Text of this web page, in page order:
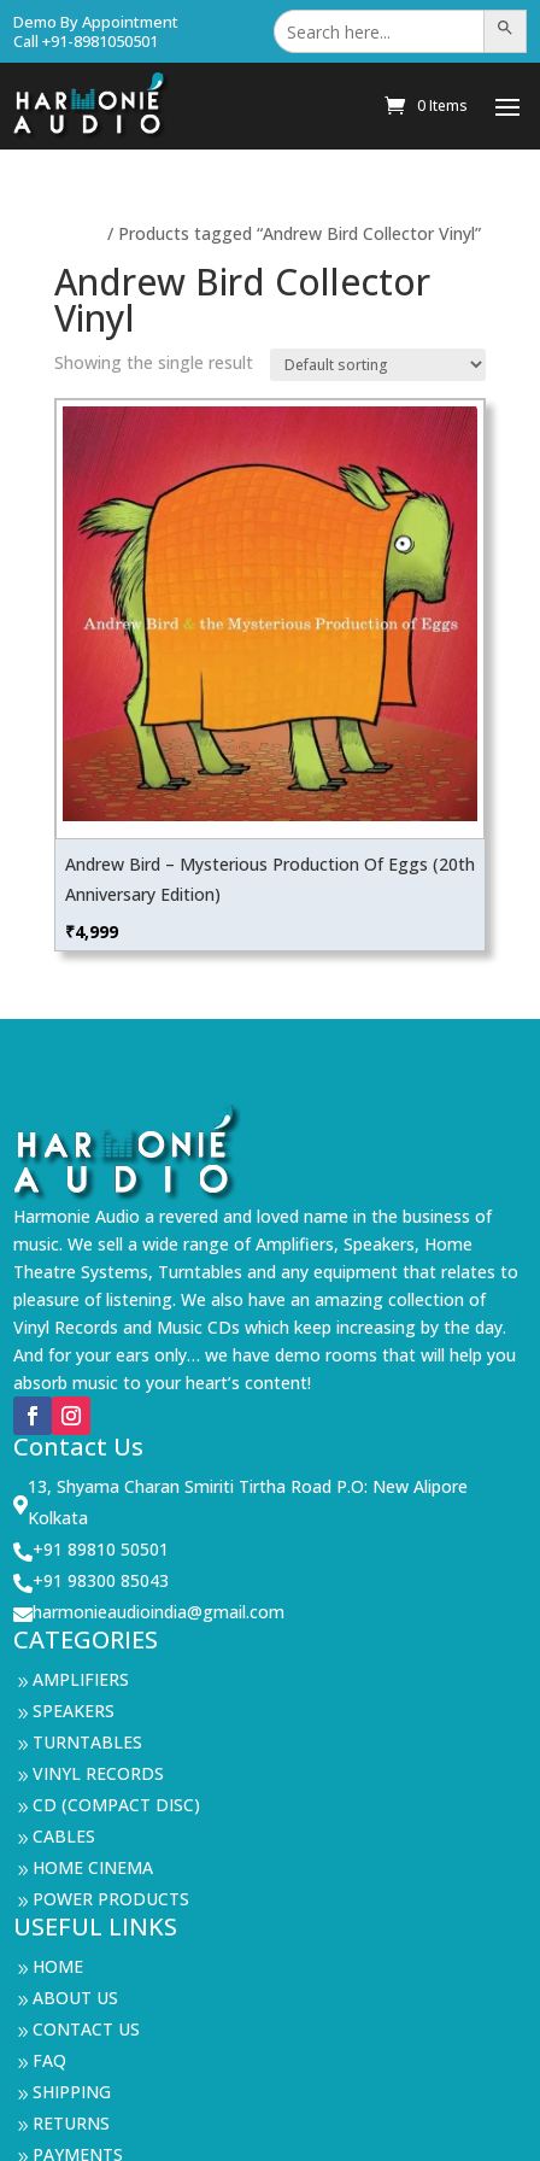
Demo By Appointment
Call +91-8981050501
Search
for: Search
0 Items
/ Products tagged “Andrew Bird Collector Vinyl”
Andrew Bird Collector
Vinyl
Showing the single result
Andrew Bird – Mysterious Production Of Eggs (20th
Anniversary Edition)
₹4,999
Harmonie Audio a revered and loved name in the business of
music. We sell a wide range of Amplifiers, Speakers, Home
Theatre Systems, Turntables and any equipment that relates to
pleasure of listening. We also have an amazing collection of
Vinyl Records and Music CDs which keep increasing by the day.
And for your ears only… we have demo rooms that will help you
absorb music to your heart’s content!
Contact Us

13, Shyama Charan Smiriti Tirtha Road P.O: New Alipore
Kolkata
+91 89810 50501
+91 98300 85043
harmonieaudioindia@gmail.com
CATEGORIES
9AMPLIFIERS
9SPEAKERS
9 TURNTABLES
9VINYL RECORDS
9CD (COMPACT DISC)
9CABLES
9 HOME CINEMA
9 POWER PRODUCTS
USEFUL LINKS
9 HOME
9ABOUT US
9CONTACT US
9 FAQ
9SHIPPING
9 RETURNS
PAYMENTS